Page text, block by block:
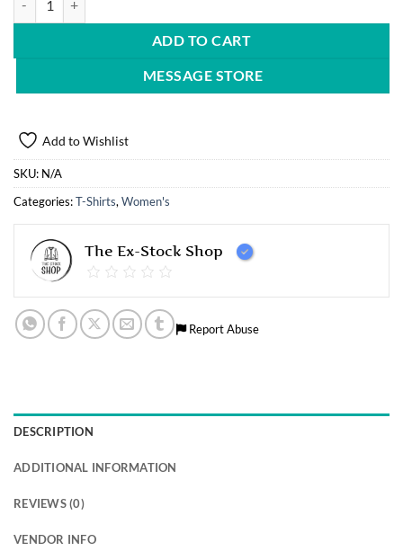
ADD TO CART
MESSAGE STORE
Add to Wishlist
SKU: N/A
Categories:T-Shirts, Women's
The Ex-Stock Shop
Report Abuse
DESCRIPTION
ADDITIONAL INFORMATION
REVIEWS (0)
VENDOR INFO